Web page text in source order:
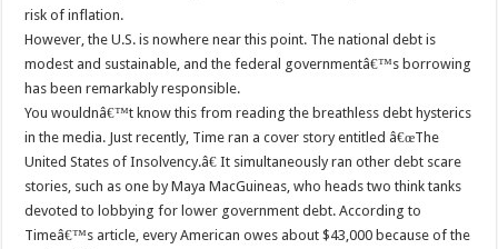
risk of inflation.
However, the U.S. is nowhere near this point. The national debt is
modest and sustainable, and the federal governmentâ€™s borrowing
has been remarkably responsible.
You wouldnâ€™t know this from reading the breathless debt hysterics
in the media. Just recently, Time ran a cover story entitled â€œThe
United States of Insolvency.â€ It simultaneously ran other debt scare
stories, such as one by Maya MacGuineas, who heads two think tanks
devoted to lobbying for lower government debt. According to
Timeâ€™s article, every American owes about $43,000 because of the